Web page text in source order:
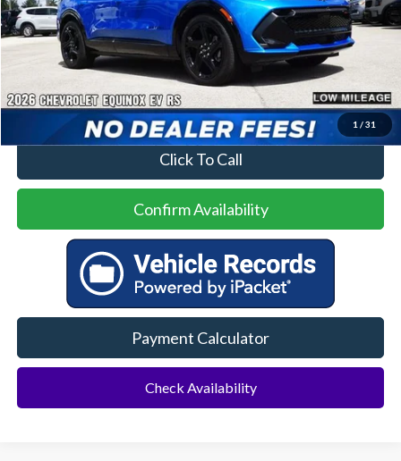
1 / 31
Less
$32,500
No Dealer Fees
Click To Call
Confirm Availability
Payment Calculator
Check Availability